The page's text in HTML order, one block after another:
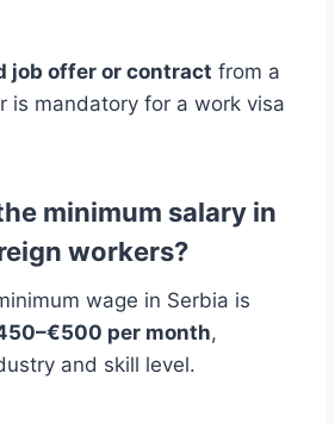
job offer or contract from a
is mandatory for a work visa
minimum salary in
workers?
wage in Serbia is
per month,
and skill level.